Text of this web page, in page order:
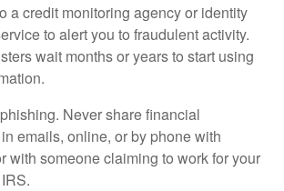
a credit monitoring agency or identity
to alert you to fraudulent activity.
wait months or years to start using
Never share financial
emails, online, or by phone with
with someone claiming to work for your